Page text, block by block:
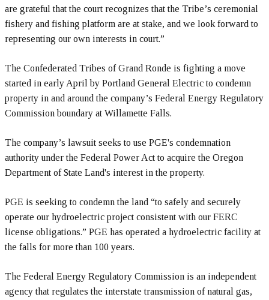
are grateful that the court recognizes that the Tribe’s ceremonial
fishery and fishing platform are at stake, and we look forward to
representing our own interests in court.”
The Confederated Tribes of Grand Ronde is fighting a move
started in early April by Portland General Electric to condemn
property in and around the company’s Federal Energy Regulatory
Commission boundary at Willamette Falls.
The company’s lawsuit seeks to use PGE's condemnation
authority under the Federal Power Act to acquire the Oregon
Department of State Land's interest in the property.
PGE is seeking to condemn the land “to safely and securely
operate our hydroelectric project consistent with our FERC
license obligations.” PGE has operated a hydroelectric facility at
the falls for more than 100 years.
The Federal Energy Regulatory Commission is an independent
agency that regulates the interstate transmission of natural gas,